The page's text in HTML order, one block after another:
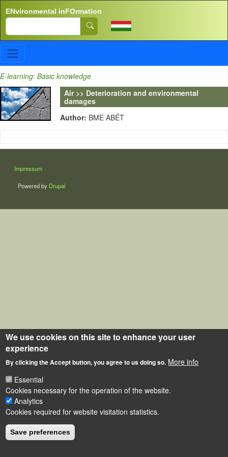
ENvironmental inFOrmation
Search
E-learning: Basic knowledge
Air >> Deterioration and environmental
damages
Author: BME ABÉT
LÁBLÉC
Impressum
Powered by Drupal
We use cookies on this site to enhance your user
experience
By clicking the Accept button, you agree to us doing so. More info
Essential
Cookies necessary for the operation of the website.
Analytics
Cookies required for website visitation statistics.
Save preferences